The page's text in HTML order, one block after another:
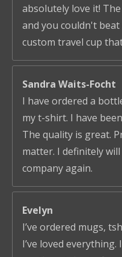
absolutely love it!
and you couldn't beat
custom travel cup
Sandra Waits-Focht
I have ordered a
my t-shirt. I have
The quality is great.
matter. I definitely
company again.
Evelyn
I’ve ordered mugs,
I’ve loved